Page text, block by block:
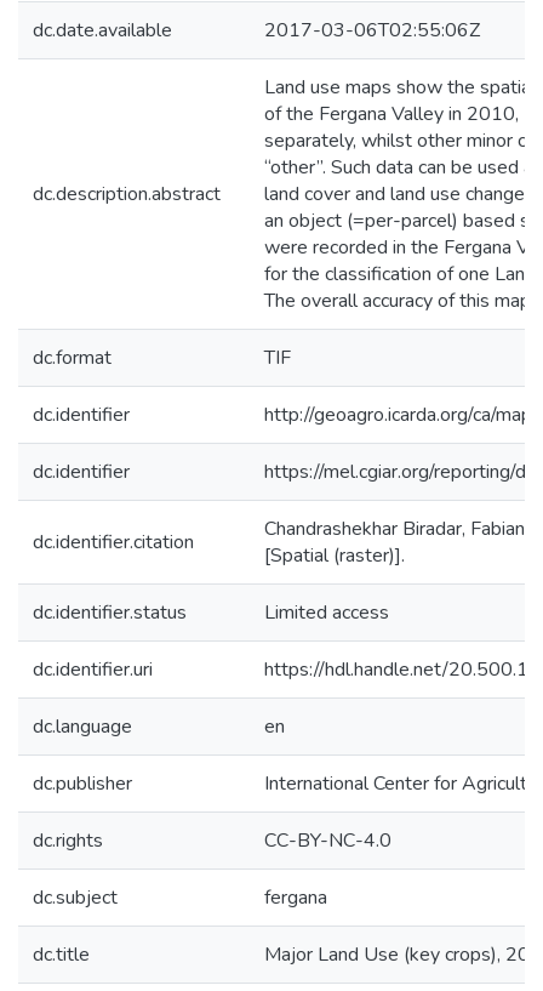
dc.date.available 2017-03-06T02:55:06Z
dc.description.abstract
Land use maps show the
of the Fergana Valley in 2010,
separately, whilst other minor
“other”. Such data can be used
land cover and land use
an object (=per-parcel) based
were recorded in the Fergana
for the classification of one
The overall accuracy of this
dc.format TIF
dc.identifier http://geoagro.icarda.org/ca/
dc.identifier https://mel.cgiar.org/reporting/
dc.identifier.citation
Chandrashekhar Biradar,
[Spatial (raster)].
dc.identifier.status Limited access
dc.identifier.uri https://hdl.handle.net/
dc.language en
dc.publisher International Center for
dc.rights CC-BY-NC-4.0
dc.subject fergana
dc.title Major Land Use (key crops),